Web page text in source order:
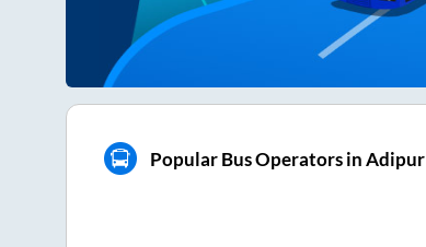
Popular Bus Operators in Adipur